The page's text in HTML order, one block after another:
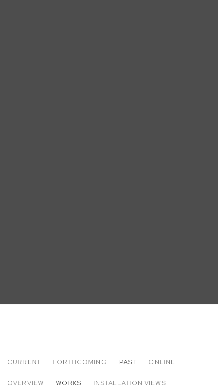
CURRENT FORTHCOMING PAST ONLINE
OVERVIEW WORKS INSTALLATION VIEWS